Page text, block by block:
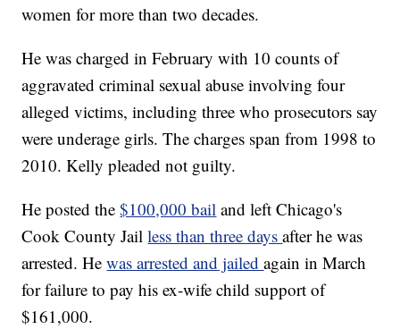
women for more than two decades.
He was charged in February with 10 counts of
aggravated criminal sexual abuse involving four
alleged victims, including three who prosecutors say
were underage girls. The charges span from 1998 to
2010. Kelly pleaded not guilty.
He posted the $100,000 bail and left Chicago's
Cook County Jailless than three daysafter he was
arrested. Hewas arrested and jailedagain in March
for failure to pay his ex-wife child support of
$161,000.